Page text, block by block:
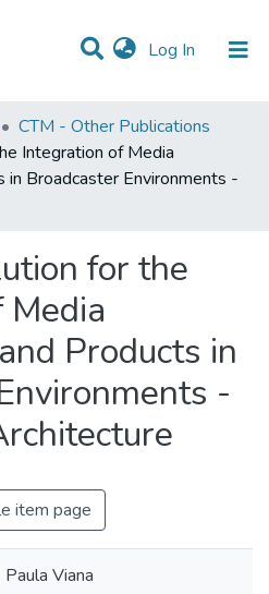
Log In (current)
CTM - Other Publications
Integration of Media
Broadcaster Environments -
for the
Products in
-
item page
Paula Viana